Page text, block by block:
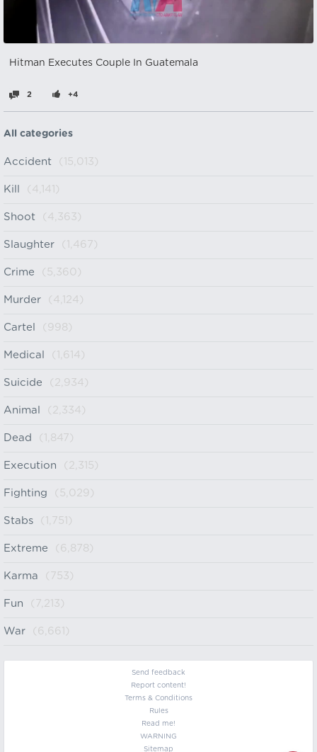
Hitman Executes Couple In Guatemala
2 +4
All categories
Accident (15,013)
Kill (4,141)
Shoot (4,363)
Slaughter (1,467)
Crime (5,360)
Murder (4,124)
Cartel (998)
Medical (1,614)
Suicide (2,934)
Animal (2,334)
Dead (1,847)
Execution (2,315)
Fighting (5,029)
Stabs (1,751)
Extreme (6,878)
Karma (753)
Fun (7,213)
War (6,661)
Send feedback
Report content!
Terms & Conditions
Rules
Read me!
WARNING
Sitemap